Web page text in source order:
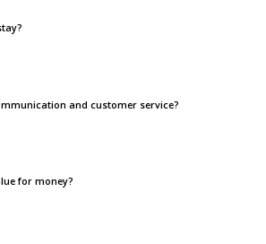
and customer service?
for money?